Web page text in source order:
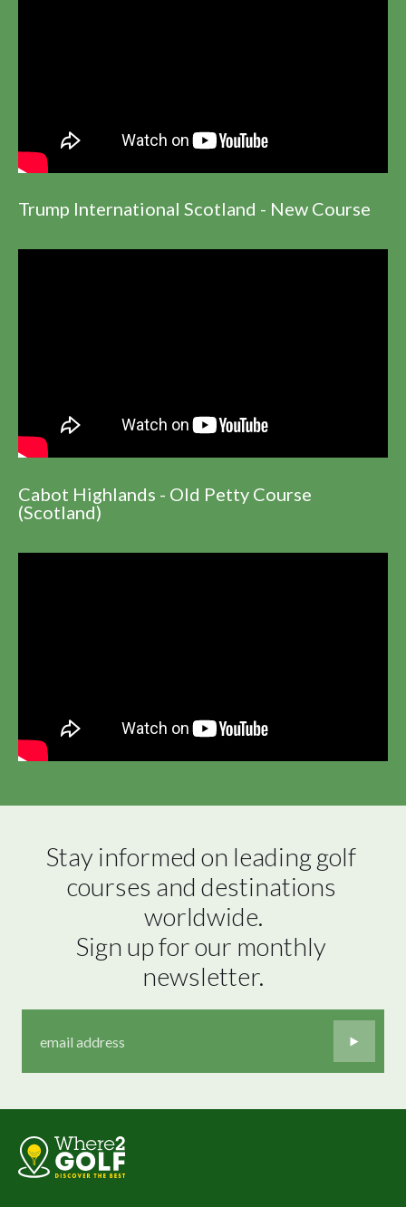
Trump International Scotland - New Course
Cabot Highlands - Old Petty Course
(Scotland)
Stay informed on leading golf
courses and destinations
worldwide.
Sign up for our monthly
newsletter.